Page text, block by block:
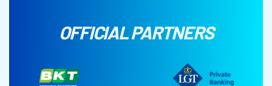
OFFICIAL PARTNERS